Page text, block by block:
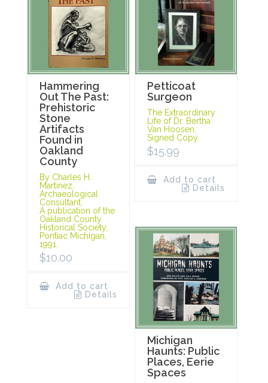
Hammering
Out The Past:
Prehistoric
Stone
Artifacts
Found in
Oakland
County
By Charles H.
Martinez,
Archaeological
Consultant.
A publication of the
Oakland County
Historical Society,
Pontiac Michigan,
1991.
$10.00
Add to cart
Details
Petticoat
Surgeon
The Extraordinary
Life of Dr. Bertha
Van Hoosen.
Signed Copy.
$15.99
Add to cart
Details
Michigan
Haunts: Public
Places, Eerie
Spaces